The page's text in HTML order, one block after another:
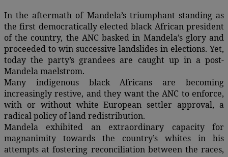
In the aftermath of Mandela’s triumphant standing as
the first democratically elected black African president
of the country, the ANC basked in Mandela’s glory and
proceeded to win successive landslides in elections. Yet,
today the party’s grandees are caught up in a post-
Mandela maelstrom.
Many indigenous black Africans are becoming
increasingly restive, and they want the ANC to enforce,
with or without white European settler approval, a
radical policy of land redistribution.
Mandela exhibited an extraordinary capacity for
magnanimity towards the country’s whites in his
attempts at fostering reconciliation between the races,